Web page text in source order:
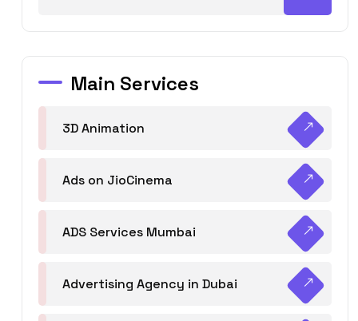
Main Services
3D Animation
Ads on JioCinema
ADS Services Mumbai
Advertising Agency in Dubai